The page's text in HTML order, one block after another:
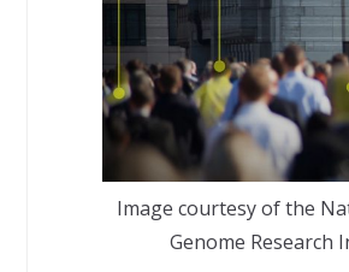
Image courtesy of the
Genome Research